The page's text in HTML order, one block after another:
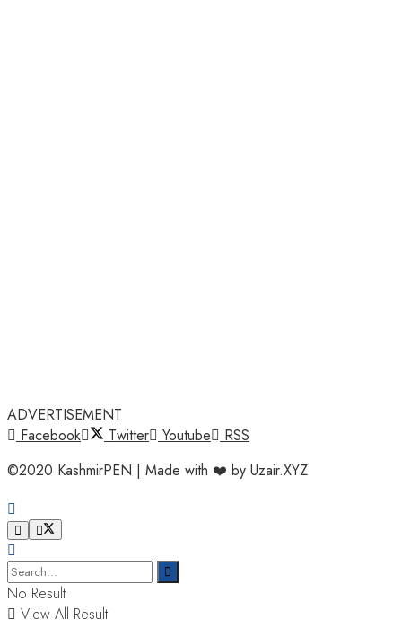
ADVERTISEMENT
Facebook
Twitter Youtube
RSS
©2020 KashmirPEN | Made with ❤️ by Uzair.XYZ
No Result
View All Result